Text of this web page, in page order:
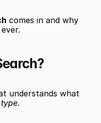
comes in and why
understands what
type.